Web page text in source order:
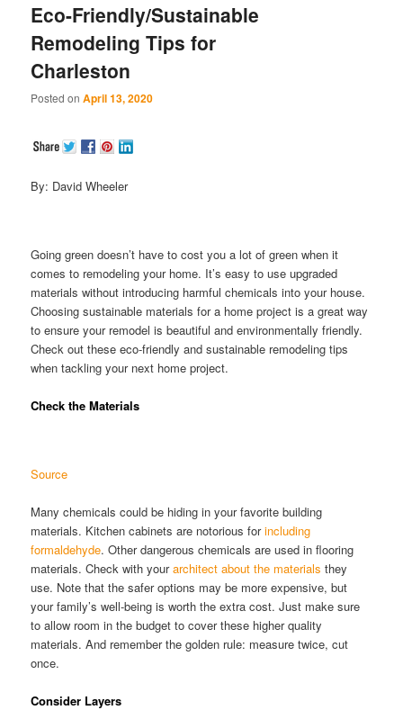
Eco-Friendly/Sustainable
Remodeling Tips for
Charleston
Posted onApril 13, 2020
By: David Wheeler
Going green doesn’t have to cost you a lot of green when it
comes to remodeling your home. It’s easy to use upgraded
materials without introducing harmful chemicals into your house.
Choosing sustainable materials for a home project is a great way
to ensure your remodel is beautiful and environmentally friendly.
Check out these eco-friendly and sustainable remodeling tips
when tackling your next home project.
Check the Materials
Source
Many chemicals could be hiding in your favorite building
materials. Kitchen cabinets are notorious forincluding
formaldehyde. Other dangerous chemicals are used in flooring
materials. Check with yourarchitect about the materials they
use. Note that the safer options may be more expensive, but
your family’s well-being is worth the extra cost. Just make sure
to allow room in the budget to cover these higher quality
materials. And remember the golden rule: measure twice, cut
once.
Consider Layers